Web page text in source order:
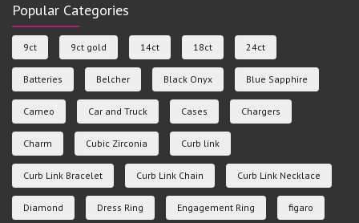
Popular Categories
9ct 9ct gold 14ct 18ct 24ct
Batteries Belcher Black Onyx Blue Sapphire
Cameo Car and Truck Cases Chargers
Charm Cubic Zirconia Curb link
Curb Link Bracelet Curb Link Chain Curb Link Necklace
Diamond Dress Ring Engagement Ring figaro